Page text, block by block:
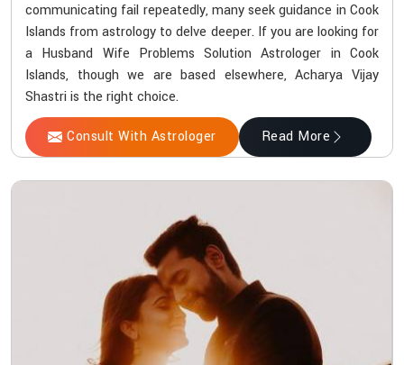
communicating fail repeatedly, many seek guidance in Cook
Islands from astrology to delve deeper. If you are looking for
a Husband Wife Problems Solution Astrologer in Cook
Islands, though we are based elsewhere, Acharya Vijay
Shastri is the right choice.
Consult With Astrologer Read More